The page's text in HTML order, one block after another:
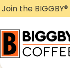
Skip
to
content
Join the BIGGBY®